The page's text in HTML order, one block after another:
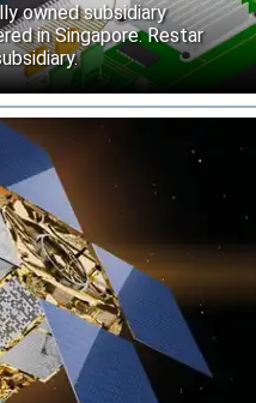
owned subsidiary
in Singapore. Restar